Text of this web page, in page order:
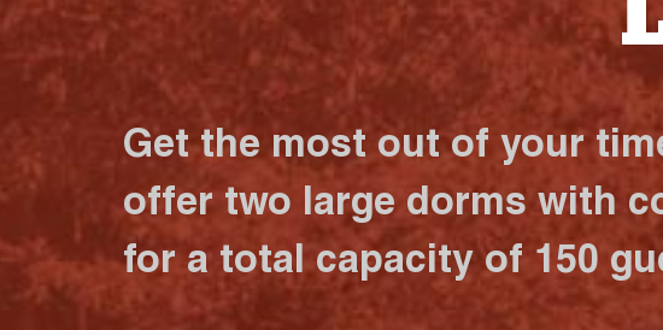
Get the most out of your
offer two large dorms with
for a total capacity of 150